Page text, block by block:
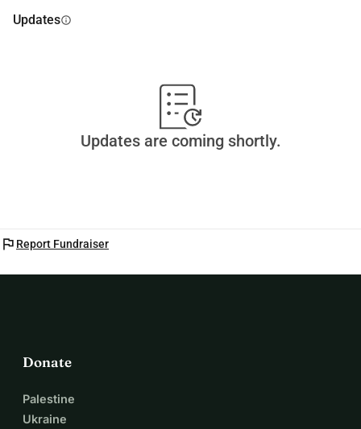
Updatesinfo
Updates are coming shortly.
flag Report Fundraiser
Donate
Palestine
Ukraine